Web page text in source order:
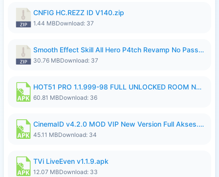
CNFIG HC.REZZ ID V140.zip
1.44 MBDownload: 37
Smooth Effect Skill All Hero P4tch Revamp No Password By Wong Pekan.zip
30.76 MBDownload: 37
HOT51 PRO 1.1.999-98 FULL UNLOCKED ROOM NO LOGIN.apk
60.81 MBDownload: 36
CinemaID v4.2.0 MOD VIP New Version Full Akses.apk
45.11 MBDownload: 34
TVi LiveEven v1.1.9.apk
12.07 MBDownload: 33